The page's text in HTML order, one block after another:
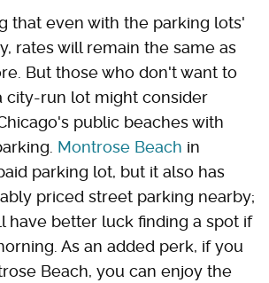
that even with the parking lots'
rates will remain the same as
But those who don't want to
city-run lot might consider
public beaches with
Montrose Beach in
parking lot, but it also has
priced street parking nearby;
have better luck finding a spot if
As an added perk, if you
Beach, you can enjoy the